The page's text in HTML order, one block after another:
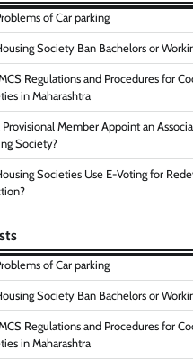
of Car parking
Society Ban Bachelors or
Regulations and Procedures for
in Maharashtra
Provisional Member Appoint an
Society?
Societies Use E-Voting for
of Car parking
Society Ban Bachelors or
Regulations and Procedures for
in Maharashtra